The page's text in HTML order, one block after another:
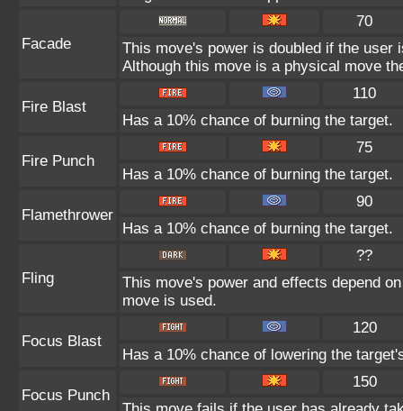
Facade
70
This move's power is doubled if the user
Although this move is a physical move
Fire Blast
110
Has a 10% chance of burning the target.
Fire Punch
75
Has a 10% chance of burning the target.
Flamethrower
90
Has a 10% chance of burning the target.
Fling
??
This move's power and effects depend
move is used.
Focus Blast
120
Has a 10% chance of lowering the
Focus Punch
150